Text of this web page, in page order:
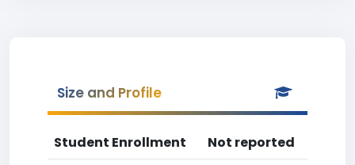
Size and Profile
Student Enrollment
Not reported